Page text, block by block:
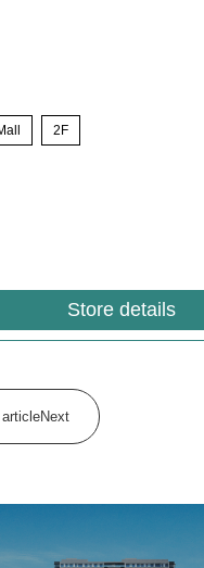
2F
Store details